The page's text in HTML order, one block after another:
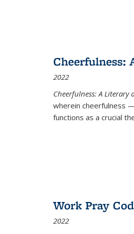
2022
Cheerfulness: A
wherein cheerfulness
functions as a crucial
Work Pray
2022